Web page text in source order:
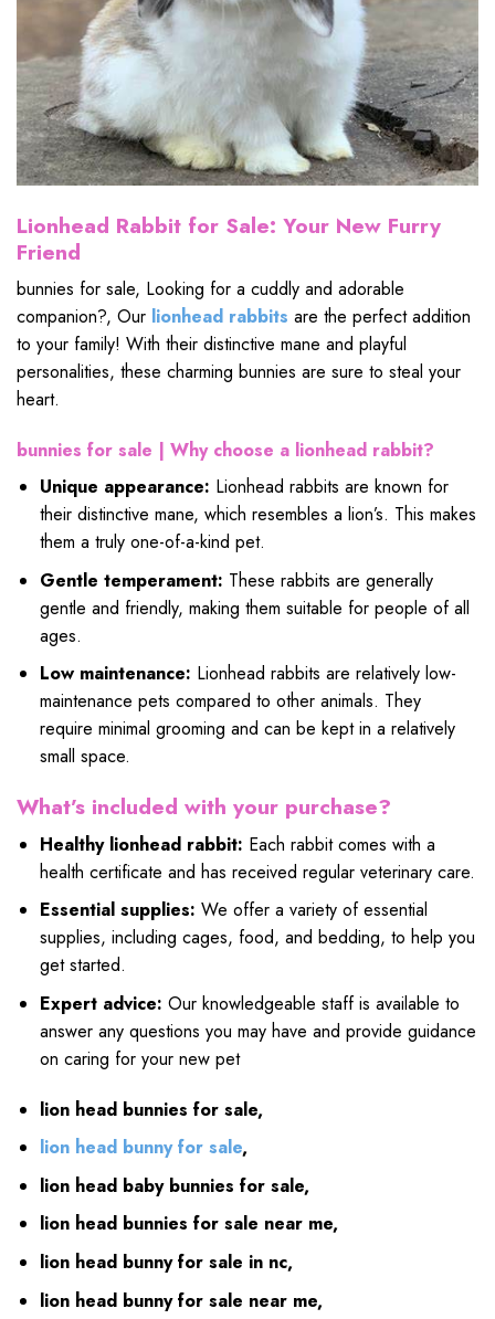
Lionhead Rabbit for Sale: Your New Furry
Friend
bunnies for sale, Looking for a cuddly and adorable
companion?, Our lionhead rabbits are the perfect addition
to your family! With their distinctive mane and playful
personalities, these charming bunnies are sure to steal your
heart.
bunnies for sale | Why choose a lionhead rabbit?
Unique appearance: Lionhead rabbits are known for
their distinctive mane, which resembles a lion’s. This makes
them a truly one-of-a-kind pet.
Gentle temperament: These rabbits are generally
gentle and friendly, making them suitable for people of all
ages.
Low maintenance: Lionhead rabbits are relatively low-
maintenance pets compared to other animals. They
require minimal grooming and can be kept in a relatively
small space.
What’s included with your purchase?
Healthy lionhead rabbit: Each rabbit comes with a
health certificate and has received regular veterinary care.
Essential supplies: We offer a variety of essential
supplies, including cages, food, and bedding, to help you
get started.
Expert advice: Our knowledgeable staff is available to
answer any questions you may have and provide guidance
on caring for your new pet
lion head bunnies for sale,
lion head bunny for sale,
lion head baby bunnies for sale,
lion head bunnies for sale near me,
lion head bunny for sale in nc,
lion head bunny for sale near me,